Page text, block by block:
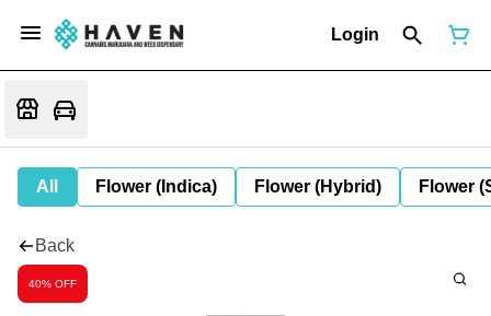
Login
All Flower (Indica) Flower (Hybrid) Flower
Back
40% OFF